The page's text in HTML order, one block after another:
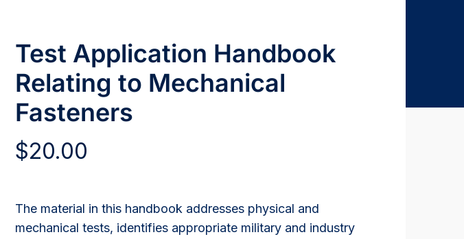
Test Application Handbook
Relating to Mechanical
Fasteners
$20.00
The material in this handbook addresses physical and
mechanical tests, identifies appropriate military and industry